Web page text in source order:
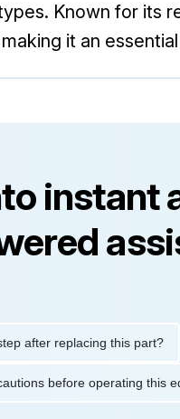
Known for its
it an
instant
replacing this part?
precautions before operating